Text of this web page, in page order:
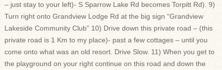
– just stay to your left)- S Sparrow Lake Rd becomes Torpitt Rd). 9)
Turn right onto Grandview Lodge Rd at the big sign “Grandview
Lakeside Community Club” 10) Drive down this private road – (this
private road is 1 Km to my place)- past a few cottages – until you
come onto what was an old resort. Drive Slow. 11) When you get to
the playground on your right continue on this road and down the